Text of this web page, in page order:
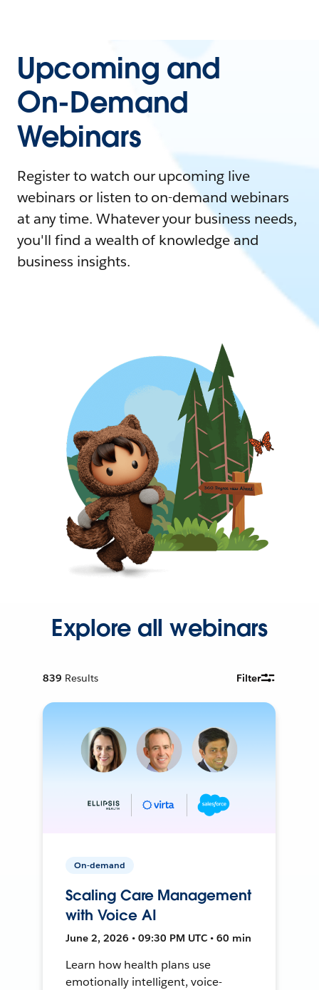
Upcoming and
On-Demand
Webinars
Register to watch our upcoming live
webinars or listen to on-demand webinars
at any time. Whatever your business needs,
you'll find a wealth of knowledge and
business insights.
Explore all webinars
839 Results Filter
On-demand
Scaling Care Management
with Voice AI
June 2, 2026 • 09:30 PM UTC • 60 min
Learn how health plans use
emotionally intelligent, voice-